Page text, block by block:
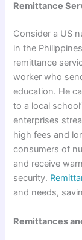
Remittance
Consider a US
in the
remittance
worker who
education. He
to a local
enterprises
high fees and
consumers of
and receive
security.
and needs,
Remittances